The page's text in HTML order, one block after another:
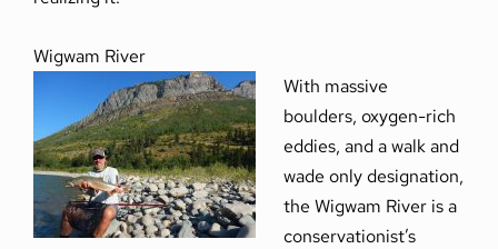
Wigwam River
With massive
boulders, oxygen-rich
eddies, and a walk and
wade only designation,
the Wigwam River is a
conservationist’s